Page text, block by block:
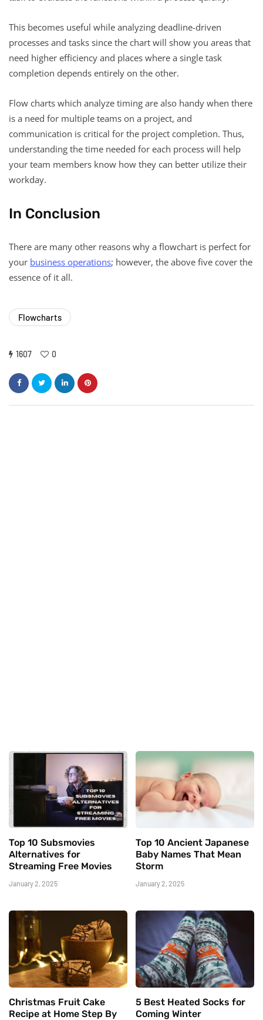
This becomes useful while analyzing deadline-driven
processes and tasks since the chart will show you areas that
need higher efficiency and places where a single task
completion depends entirely on the other.
Flow charts which analyze timing are also handy when there
is a need for multiple teams on a project, and
communication is critical for the project completion. Thus,
understanding the time needed for each process will help
your team members know how they can better utilize their
workday.
In Conclusion
There are many other reasons why a flowchart is perfect for
your business operations; however, the above five cover the
essence of it all.
Flowcharts
1607 0
Top 10 Subsmovies
Alternatives for
Streaming Free Movies
January 2, 2025
Top 10 Ancient Japanese
Baby Names That Mean
Storm
January 2, 2025
Christmas Fruit Cake
Recipe at Home Step By
5 Best Heated Socks for
Coming Winter